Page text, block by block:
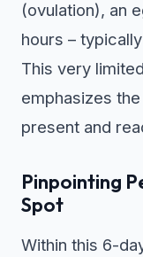
(ovulation), an
hours –
This very
emphasizes
present and
Pinpointing
Spot
Within this 6-